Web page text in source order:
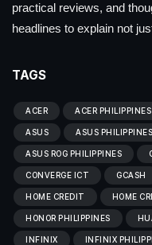
practical reviews, and
headlines to explain not
TAGS
ACER ACER PHILIPPINES
ASUS ASUS PHILIPPINES
ASUS ROG PHILIPPINES
CONVERGE ICT GCASH
HOME CREDIT HOME
HONOR PHILIPPINES
INFINIX INFINIX